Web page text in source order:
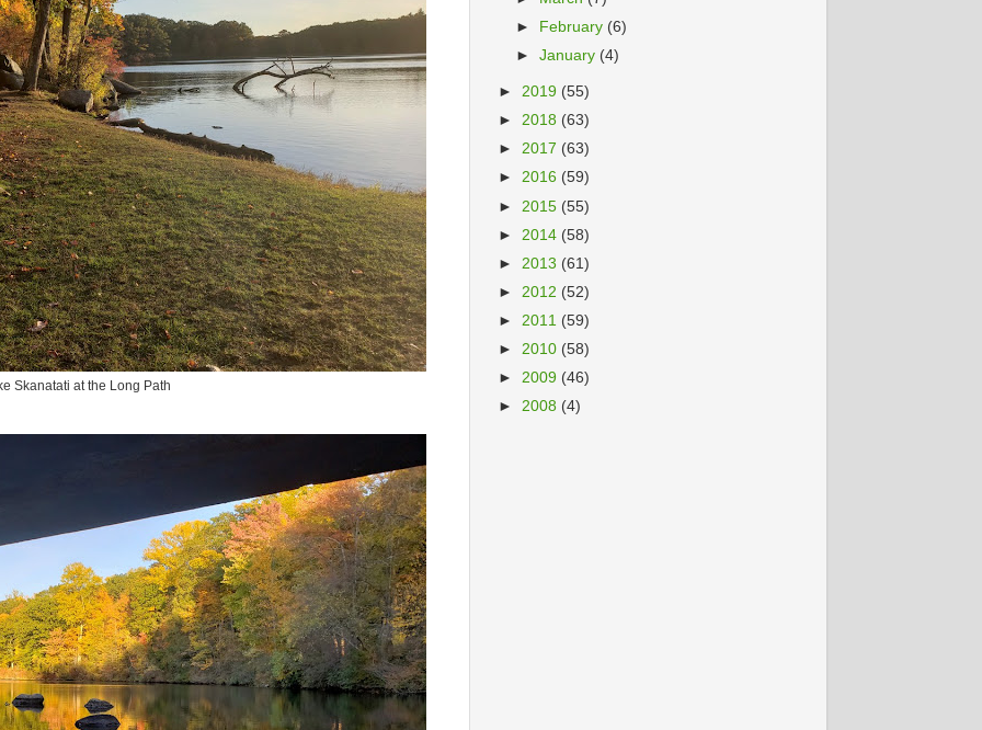
Skanatati at the Long Path
►
February (6)
►January (4)
► 2019 (55)
► 2018 (63)
► 2017 (63)
► 2016 (59)
► 2015 (55)
► 2014 (58)
► 2013 (61)
► 2012 (52)
► 2011 (59)
► 2010 (58)
► 2009 (46)
► 2008 (4)